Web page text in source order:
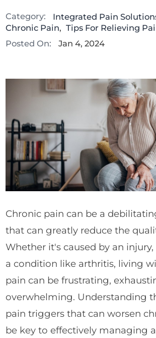
Category: Integrated Pain
Chronic Pain, Tips For Relieving
Posted On:
Jan 4, 2024
Chronic pain can be a
that can greatly reduce the
Whether it's caused by an injury,
a condition like arthritis, living
pain can be frustrating,
overwhelming. Understanding
pain triggers that can worsen
be key to effectively managing